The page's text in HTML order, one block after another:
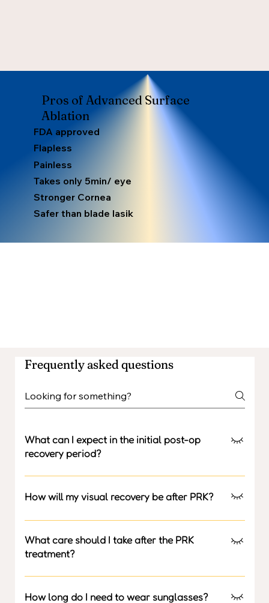
Pros of Advanced Surface
Ablation
FDA approved
Flapless
Painless
Takes only 5min/ eye
Stronger Cornea
Safer than blade lasik
Frequently asked questions
What can I expect in the initial post-op
recovery period?
In the initial 3 days, there will be a bandage contact
lens over the eye and a feeling of slight irritation,
How will my visual recovery be after PRK?
Visual recovery may take two weeks to stabilise.
What care should I take after the PRK
treatment?
No splashing water into the eyes, No rubbing the eye,
no eye makeup for one month. It is compulsory to wear
How long do I need to wear sunglasses?